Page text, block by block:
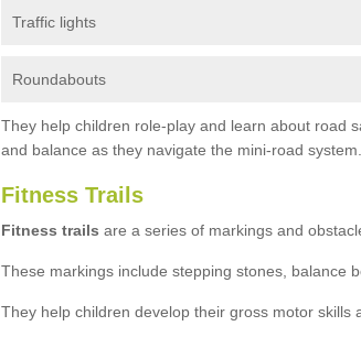
Traffic lights
Roundabouts
They help children role-play and learn about road
and balance as they navigate the mini-road system.
Fitness Trails
Fitness trails are a series of markings and
These markings include stepping stones, balance
They help children develop their gross motor skills